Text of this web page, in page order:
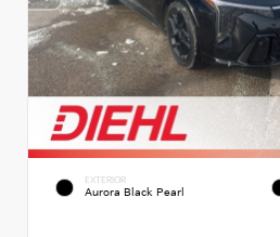
EXTERIOR
Aurora Black Pearl